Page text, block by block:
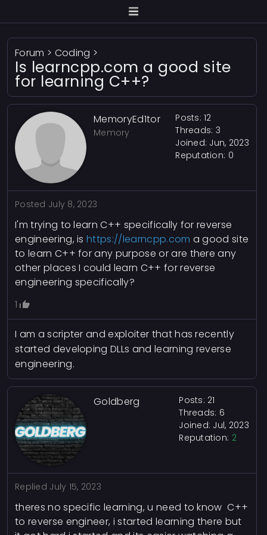
Forum > Coding >
Is learncpp.com a good site
for learning C++?
MemoryEd1tor
Memory
Posts: 12
Threads: 3
Joined: Jun, 2023
Reputation: 0
Posted July 8, 2023
I'm trying to learn C++ specifically for reverse
engineering, ishttps://learncpp.com a good site
to learn C++ for any purpose or are there any
other places I could learn C++ for reverse
engineering specifically?
1
I am a scripter and exploiter that has recently
started developing DLLs and learning reverse
engineering.
Goldberg
Posts: 21
Threads: 6
Joined: Jul, 2023
Reputation: 2
Replied July 15, 2023
theres no specific learning, u need to know C++
to reverse engineer, i started learning there but